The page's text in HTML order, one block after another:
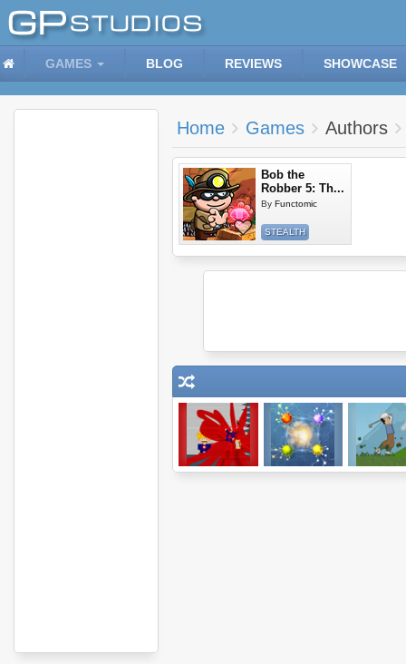
GAMES BLOG REVIEWS SHOWCASE
Home Games Authors
Bob the
Robber 5: Th...
By Functomic
STEALTH